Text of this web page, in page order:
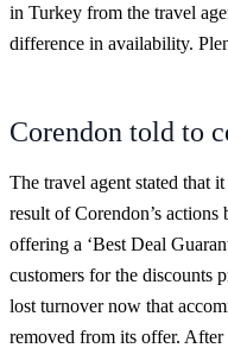
in Turkey from the travel
difference in availability.
Corendon told to
The travel agent stated that
result of Corendon’s actions
offering a ‘Best Deal
customers for the discounts
lost turnover now that
removed from its offer. After